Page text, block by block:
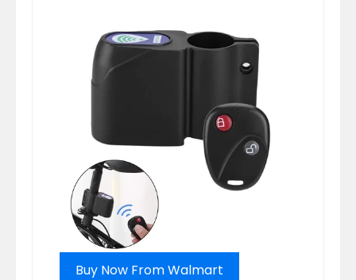
Buy Now From Walmart